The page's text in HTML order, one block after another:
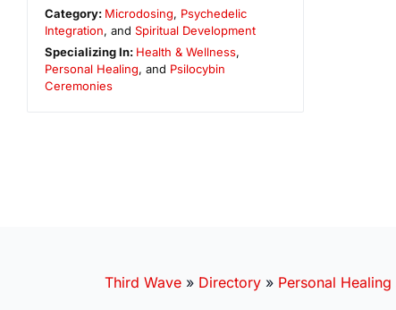
Category: Microdosing, Psychedelic
Integration, and Spiritual Development
Specializing In: Health & Wellness,
Personal Healing, and Psilocybin
Ceremonies
Third Wave » Directory » Personal Healing